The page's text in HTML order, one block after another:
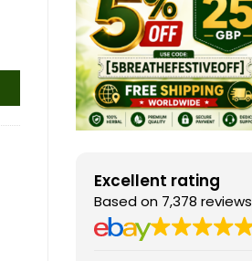
Excellent rating
Based on 7,378 reviews